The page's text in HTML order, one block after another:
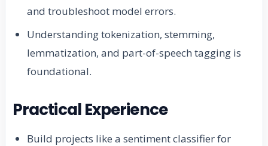
and troubleshoot model errors.
Understanding tokenization, stemming,
lemmatization, and part-of-speech tagging is
foundational.
Practical Experience
Build projects like a sentiment classifier for